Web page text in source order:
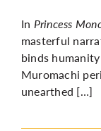
In Princess
masterful
binds
Muromachi
unearthed […]